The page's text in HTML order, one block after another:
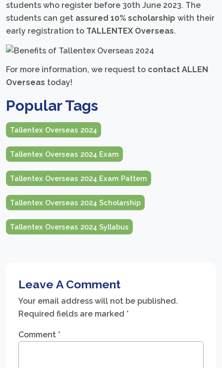
students who register before 30th June 2023. The
students can get assured 10% scholarship with their
early registration to TALLENTEX Overseas.
For more information, we request to contact ALLEN
Overseas today!
Popular Tags
Tallentex Overseas 2024
Tallentex Overseas 2024 Exam
Tallentex Overseas 2024 Exam Pattern
Tallentex Overseas 2024 Scholarship
Tallentex Overseas 2024 Syllabus
Leave A Comment
Your email address will not be published.
Required fields are marked *
Comment *